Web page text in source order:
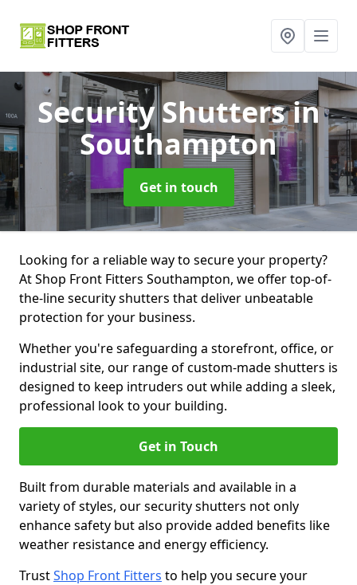
Security Shuttersin
Southampton
Get in touch
Looking for a reliable way to secure your property?
At Shop Front Fitters Southampton, we offer top-of-
the-line security shutters that deliver unbeatable
protection for your business.
Whether you're safeguarding a storefront, office, or
industrial site, our range of custom-made shutters is
designed to keep intruders out while adding a sleek,
professional look to your building.
Get in Touch
Built from durable materials and available in a
variety of styles, our security shutters not only
enhance safety but also provide added benefits like
weather resistance and energy efficiency.
TrustShop Front Fitters to help you secure your